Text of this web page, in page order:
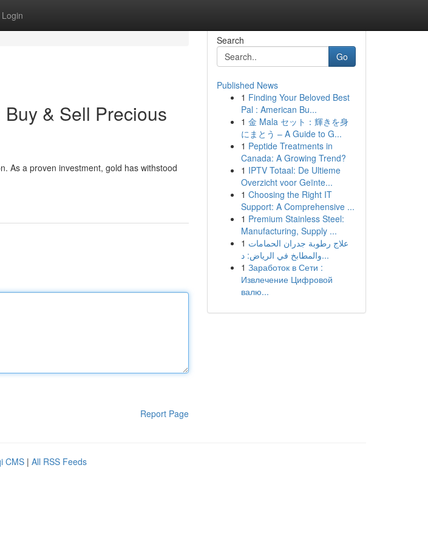
Login
& Sell Precious
As a proven investment, gold has withstood
Report Page
Search
Go
Published News
1 Finding Your Beloved Best
Pal : American Bu...
1 金 Mala セット：輝きを身
にまとう – A Guide to G...
1 Peptide Treatments in
Canada: A Growing Trend?
1 IPTV Totaal: De Ultieme
Overzicht voor Geïnte...
1 Choosing the Right IT
Support: A Comprehensive ...
1 Premium Stainless Steel:
Manufacturing, Supply ...
1 علاج رطوبة جدران الحمامات
والمطابخ في الرياض: د...
1 Заработок в Сети :
Извлечение Цифровой
валю...
CMS | All RSS Feeds